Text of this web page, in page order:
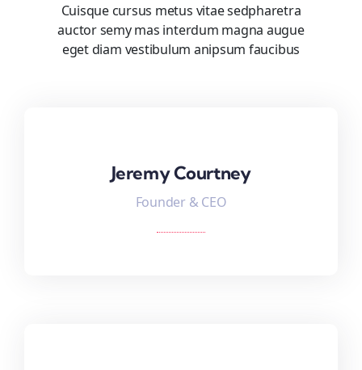
Cuisque cursus metus vitae sedpharetra
auctor semy mas interdum magna augue
eget diam vestibulum anipsum faucibus
Jeremy Courtney
Founder & CEO
Jeremy Courtney